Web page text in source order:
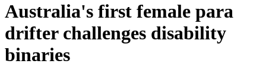
Australia's first female para
drifter challenges disability
binaries